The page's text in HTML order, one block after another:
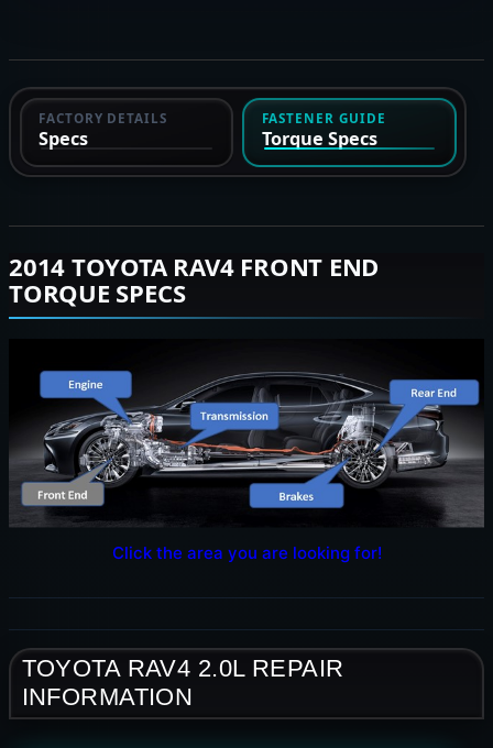
FACTORY DETAILS
Specs
FASTENER GUIDE
Torque Specs
2014 TOYOTA RAV4 FRONT END
TORQUE SPECS
Click the area you are looking for!
TOYOTA RAV4 2.0L REPAIR
INFORMATION